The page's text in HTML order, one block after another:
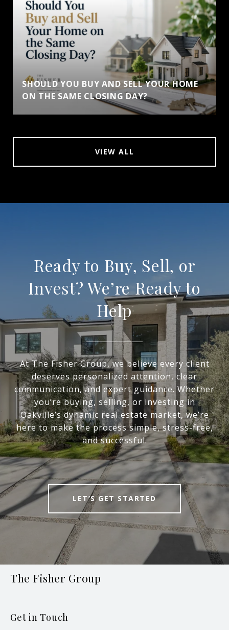
SHOULD YOU BUY AND SELL YOUR HOME
ON THE SAME CLOSING DAY?
VIEW ALL
Ready to Buy, Sell, or
Invest? We’re Ready to
Help
At The Fisher Group, we believe every client
deserves personalized attention, clear
communication, and expert guidance. Whether
you’re buying, selling, or investing in
Oakville’s dynamic real estate market, we’re
here to make the process simple, stress-free,
and successful.
LET’S GET STARTED
The Fisher Group
Get in Touch